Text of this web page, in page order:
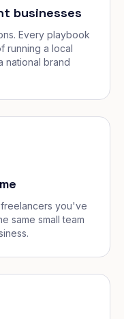
businesses
Every playbook
running a local
national brand
you've
same small team